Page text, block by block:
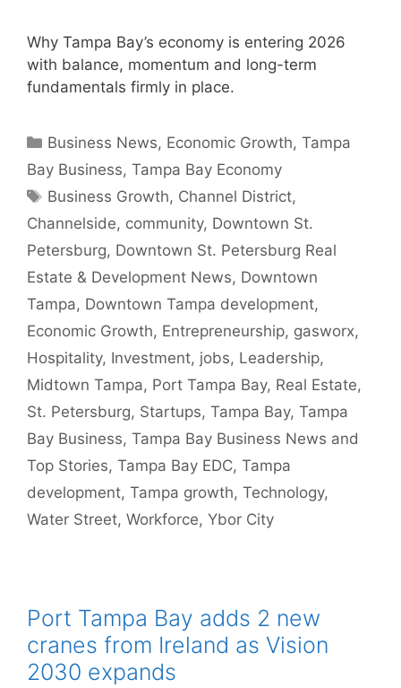
Why Tampa Bay’s economy is entering 2026
with balance, momentum and long-term
fundamentals firmly in place.
Categories
Business News, Economic Growth,Tampa
Bay Business, Tampa Bay Economy
Tags
Business Growth, Channel District,
Channelside, community, Downtown St.
Petersburg, Downtown St. Petersburg Real
Estate & Development News, Downtown
Tampa, Downtown Tampa development,
Economic Growth, Entrepreneurship, gasworx,
Hospitality, Investment, jobs, Leadership,
Midtown Tampa, Port Tampa Bay, Real Estate,
St. Petersburg, Startups, Tampa Bay, Tampa
Bay Business, Tampa Bay Business News and
Top Stories, Tampa Bay EDC, Tampa
development, Tampa growth, Technology,
Water Street, Workforce, Ybor City
Port Tampa Bay adds 2 new
cranes from Ireland as Vision
2030 expands